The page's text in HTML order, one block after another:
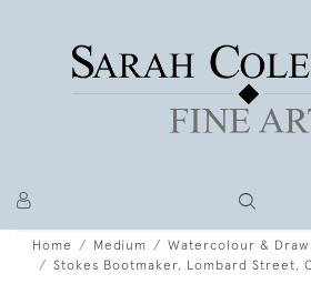
Home Medium
Watercolour &
Stokes Bootmaker, Lombard Street,